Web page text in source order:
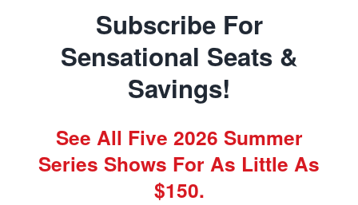
Subscribe For
Sensational Seats &
Savings!
See All Five 2026 Summer
Series Shows For As Little As
$150.